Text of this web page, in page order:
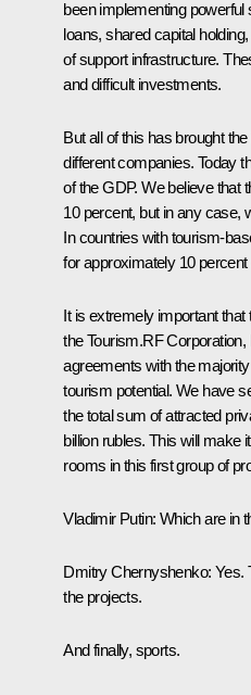
been implementing
loans, shared capital
of support infrastructure.
and difficult investments.
But all of this has brought
different companies. Today
of the GDP. We believe that
10 percent, but in any case,
In countries with tourism-
for approximately 10
It is extremely important
the Tourism.RF
agreements with the
tourism potential. We have
the total sum of attracted
billion rubles. This will make
rooms in this first group of
Vladimir Putin: Which are in
Dmitry Chernyshenko: Yes.
the projects.
And finally, sports.